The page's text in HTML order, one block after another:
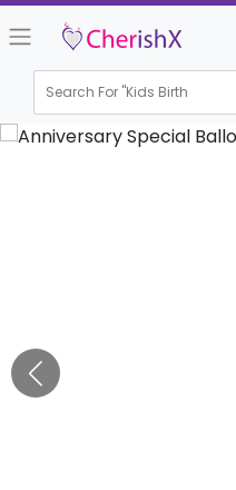
Search For "Kids Birthday"